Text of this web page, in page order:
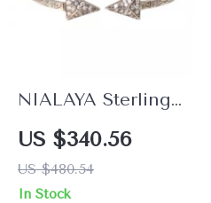
NIALAYA Sterling
Silver Arrow
Bracelet with Clear
CZ Stones for Men
US $340.56
US $480.54
In Stock